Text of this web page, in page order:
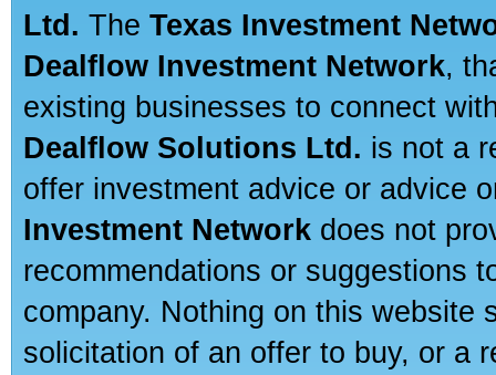
Ltd. The Texas Investment
Dealflow Investment Network,
existing businesses to connect
Dealflow Solutions Ltd. is not a
offer investment advice or advice
Investment Network does not
recommendations or suggestions
company. Nothing on this website
solicitation of an offer to buy, or a